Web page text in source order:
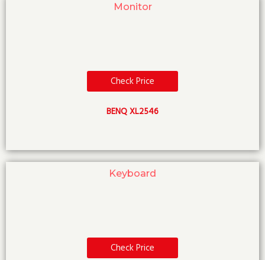
Monitor
Check Price
BENQ XL2546
Keyboard
Check Price